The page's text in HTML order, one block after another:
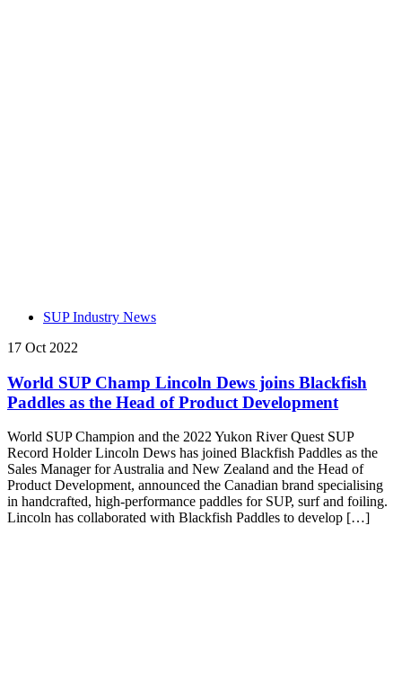
SUP Industry News
17 Oct 2022
World SUP Champ Lincoln Dews joins Blackfish
Paddles as the Head of Product Development
World SUP Champion and the 2022 Yukon River Quest SUP
Record Holder Lincoln Dews has joined Blackfish Paddles as the
Sales Manager for Australia and New Zealand and the Head of
Product Development, announced the Canadian brand specialising
in handcrafted, high-performance paddles for SUP, surf and foiling.
Lincoln has collaborated with Blackfish Paddles to develop […]